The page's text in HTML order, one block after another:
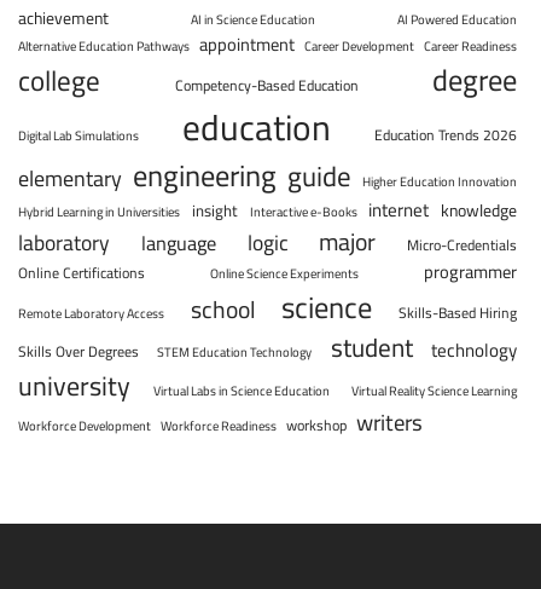
achievement AI in Science Education
AI Powered Education
Alternative Education Pathways appointment Career Development Career Readiness
college Competency-Based Education degree
Digital Lab Simulations education Education Trends 2026
elementary engineering guide Higher Education Innovation
Hybrid Learning in Universities insight Interactive e-Books internet knowledge
laboratory language logic major
Micro-Credentials
Online Certifications
Online Science Experiments programmer
Remote Laboratory Access school science
Skills-Based Hiring
Skills Over Degrees
STEM Education Technology student technology
university Virtual Labs in Science Education
Virtual Reality Science Learning
Workforce Development Workforce Readiness workshop writers